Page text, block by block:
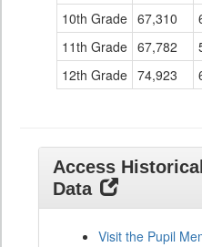
10th Grade 67,310
11th Grade 67,782
12th Grade 74,923
Access
Data
Visit the Pupil